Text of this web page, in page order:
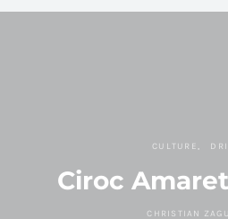
CULTURE
Ciroc
CHRISTIAN